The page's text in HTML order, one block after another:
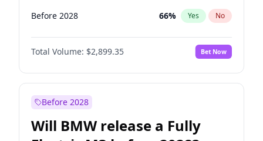
Before 2028 66% Yes No
Total Volume: $2,899.35 Bet Now
Before 2028
Will BMW release a Fully